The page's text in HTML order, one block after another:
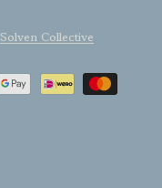
Solven Collective